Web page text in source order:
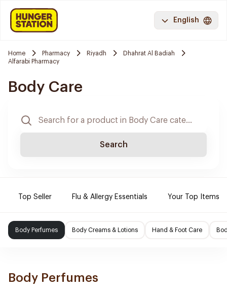
English
Home Pharmacy Riyadh
Dhahrat Al Badiah
Alfarabi Pharmacy
Body Care
Search
Top Seller Flu & Allergy Essentials Your Top Items
Body Perfumes Body Creams & Lotions Hand & Foot Care
Body Perfumes